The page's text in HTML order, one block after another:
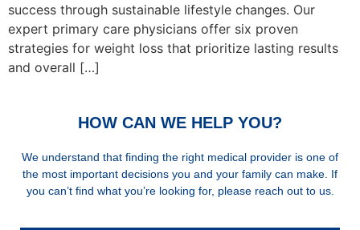
success through sustainable lifestyle changes. Our
expert primary care physicians offer six proven
strategies for weight loss that prioritize lasting results
and overall […]
HOW CAN WE HELP YOU?
We understand that finding the right medical provider is one of
the most important decisions you and your family can make. If
you can’t find what you’re looking for, please reach out to us.